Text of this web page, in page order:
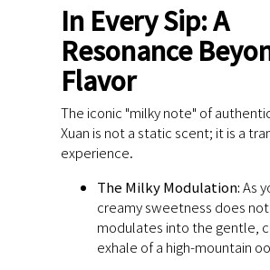
In Every Sip: A
Resonance
Flavor
The iconic "milky note" of
Xuan is not a static scent; it is a
experience.
The Milky Modulation:As
creamy sweetness does
modulates into the gentle,
exhale of a high-mountain